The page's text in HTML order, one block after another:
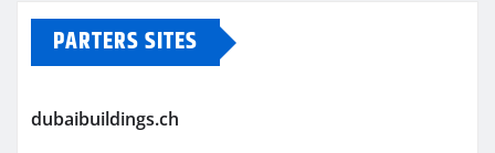
PARTERS SITES
dubaibuildings.ch